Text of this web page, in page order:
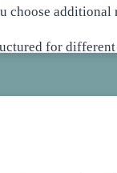
choose additional
for